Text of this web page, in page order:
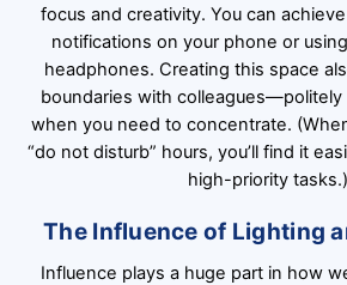
focus and creativity. You can
notifications on your phone or
headphones. Creating this space
boundaries with
when you need to concentrate.
“do not disturb” hours, you’ll find it
high-priority tasks.)
The Influence of Lighting
Influence plays a huge part in how